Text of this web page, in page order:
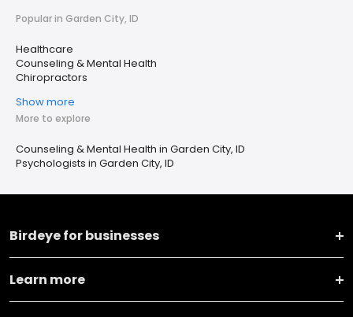
Popular in Garden City, ID
Healthcare
Counseling & Mental Health
Chiropractors
Show more
More to explore
Counseling & Mental Health in Garden City, ID
Psychologists in Garden City, ID
Birdeye for businesses
Learn more